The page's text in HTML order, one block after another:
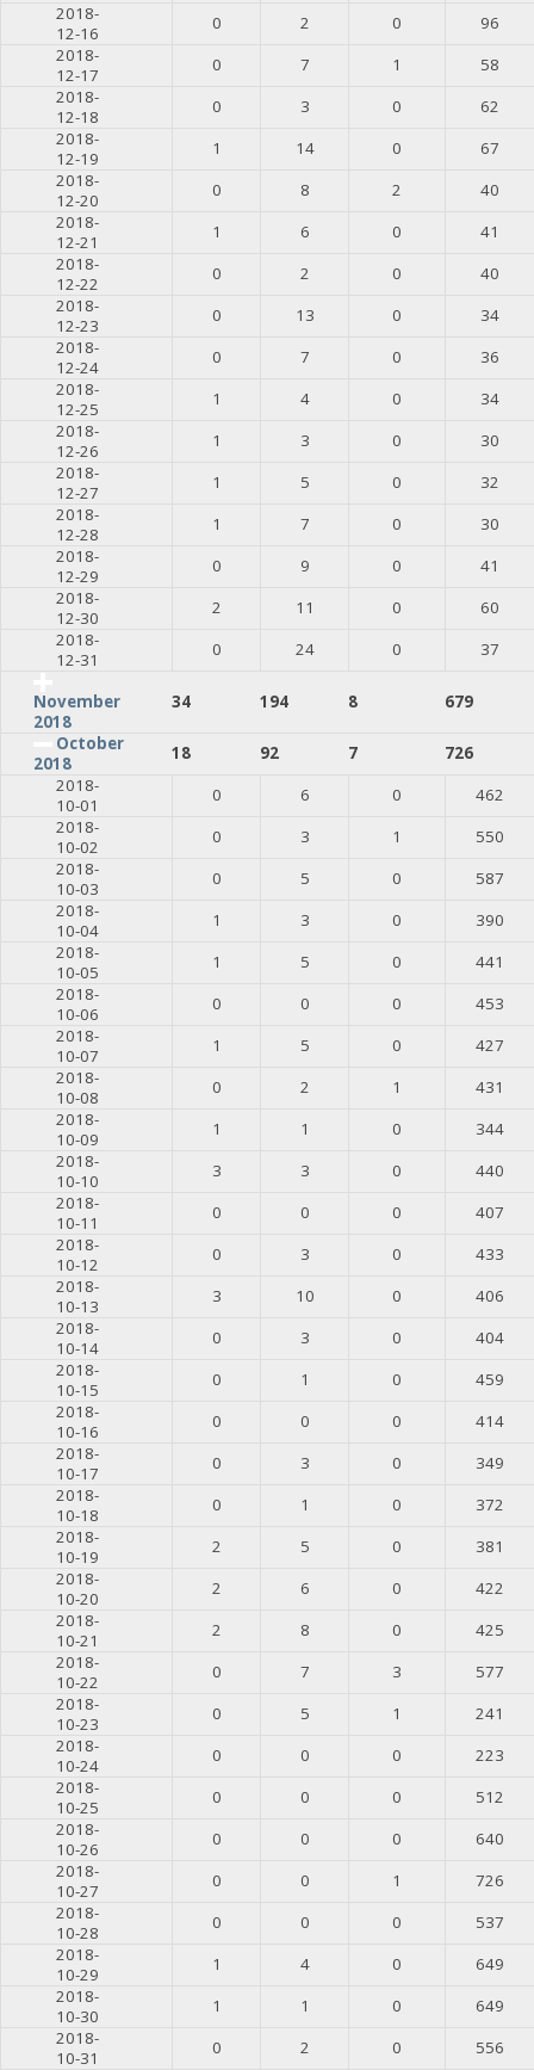
2018-
12-16
0 2 0
96
2018-
12-17
0 7 1
58
2018-
12-18
0 3 0
62
2018-
12-19
1 14 0
67
2018-
12-20
0 8 2
40
2018-
12-21
1 6 0
41
2018-
12-22
0 2 0
40
2018-
12-23
0 13 0
34
2018-
12-24
0 7 0
36
2018-
12-25
1 4 0
34
2018-
12-26
1 3 0
30
2018-
12-27
1 5 0
32
2018-
12-28
1 7 0
30
2018-
12-29
0 9 0
41
2018-
12-30
2 11 0
60
2018-
12-31
0 24 0 37
November
2018
34 194 8
679
October
2018
18 92 7
726
2018-
10-01
0 6 0
462
2018-
10-02
0 3 1
550
2018-
10-03
0 5 0
587
2018-
10-04
1 3 0
390
2018-
10-05
1 5 0
441
2018-
10-06
0 0 0
453
2018-
10-07
1 5 0
427
2018-
10-08
0 2 1
431
2018-
10-09
1 1 0
344
2018-
10-10
3 3 0
440
2018-
10-11
0 0 0
407
2018-
10-12
0 3 0
433
2018-
10-13
3 10 0
406
2018-
10-14
0 3 0
404
2018-
10-15
0 1 0
459
2018-
10-16
0 0 0
414
2018-
10-17
0 3 0
349
2018-
10-18
0 1 0
372
2018-
10-19
2 5 0
381
2018-
10-20
2 6 0
422
2018-
10-21
2 8 0
425
2018-
10-22
0 7 3
577
2018-
10-23
0 5 1
241
2018-
10-24
0 0 0
223
2018-
10-25
0 0 0
512
2018-
10-26
0 0 0
640
2018-
10-27
0 0 1
726
2018-
10-28
0 0 0
537
2018-
10-29
1 4 0
649
2018-
10-30
1 1 0
649
2018-
10-31
0 2 0 556